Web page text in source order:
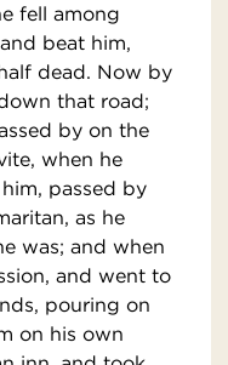
fell among
beat him,
dead. Now by
that road;
by on the
when he
passed by
as he
was; and when
and went to
pouring on
on his own